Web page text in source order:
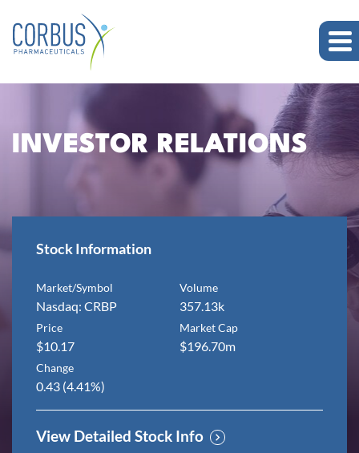
INVESTOR RELATIONS
Stock Information
Market/Symbol
Nasdaq: CRBP
Volume
357.13k
Price
$10.17
Market Cap
$196.70m
Change
0.43 (4.41%)
View Detailed Stock Info